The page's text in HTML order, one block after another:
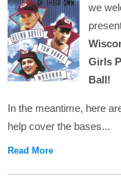
we
Girls
Ball!
In the meantime, here
help cover the bases...
Read More